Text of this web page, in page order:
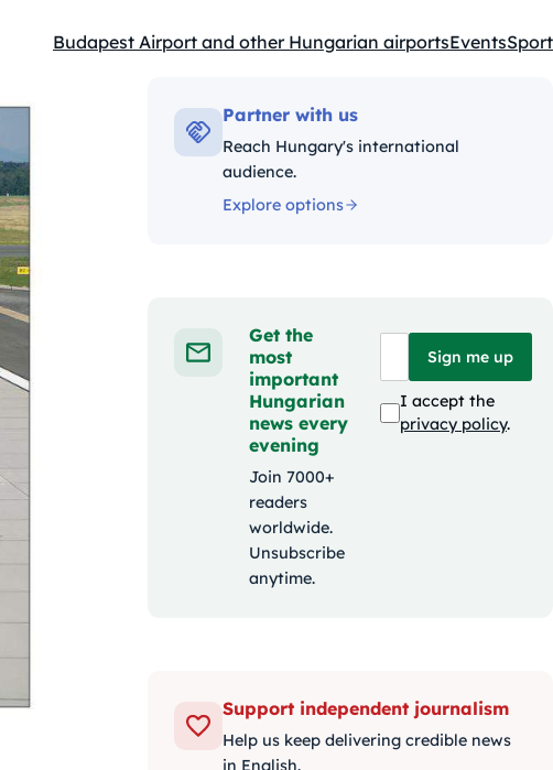
Kategóriák:
Budapest Airport and other Hungarian airportsEventsSport
Partner with us
Reach Hungary's international
audience.
Explore options
Get the
most
important
Hungarian
news every
evening
Join 7000+
readers
worldwide.
Unsubscribe
anytime.
Sign me up
I accept the
privacy policy.
Support independent journalism
Help us keep delivering credible news
in English.